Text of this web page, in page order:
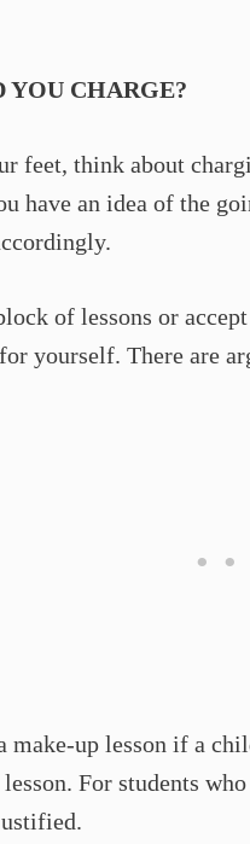
CHARGE?
feet, think about
have an idea of the
of lessons or
yourself. There are
up lesson if a
lesson. For students